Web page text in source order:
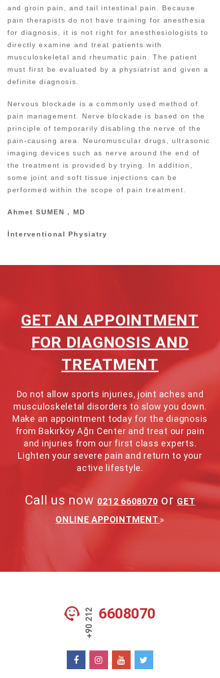
and groin pain, and tail intestinal pain. Because
pain therapists do not have training for anesthesia
for diagnosis, it is not right for anesthesiologists to
directly examine and treat patients with
musculoskeletal and rheumatic pain. The patient
must first be evaluated by a physiatrist and given a
definite diagnosis.
Nervous blockade is a commonly used method of
pain management. Nerve blockade is based on the
principle of temporarily disabling the nerve of the
pain-causing area. Neuromuscular drugs, ultrasonic
imaging devices such as nerve around the end of
the treatment is provided by trying. In addition,
some joint and soft tissue injections can be
performed within the scope of pain treatment.
Ahmet SUMEN , MD
İnterventional Physiatry
GET AN APPOINTMENT
FOR DIAGNOSIS AND
TREATMENT
Do not allow sports injuries, joint aches and
musculoskeletal disorders to slow you down.
Make an appointment today for the diagnosis
from Bakırköy Ağrı Center and treat our pain
and injuries from our first class experts.
Lighten your severe pain and return to your
active lifestyle.
Call us now 0212 6608070 or GET
ONLINE APPOINTMENT
6608070